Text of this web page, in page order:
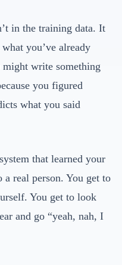
in the training data. It
you’ve already
write something
you figured
what you said
that learned your
real person. You get to
You get to look
and go “yeah, nah, I